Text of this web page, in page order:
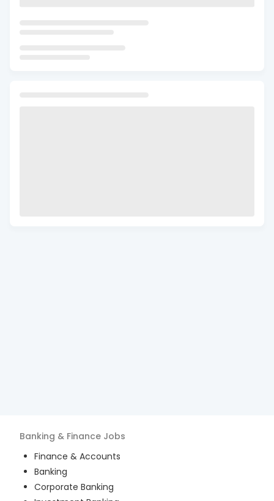
Banking & Finance Jobs
Finance & Accounts
Banking
Corporate Banking